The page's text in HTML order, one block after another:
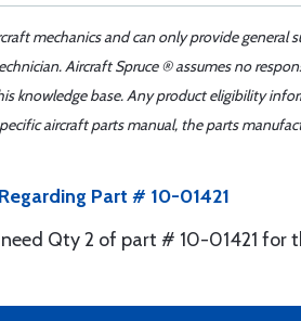
mechanics and can only provide
Aircraft Spruce ® assumes no
knowledge base. Any product eligibility
aircraft parts manual, the parts
Part # 10-01421
Qty 2 of part # 10-01421 for